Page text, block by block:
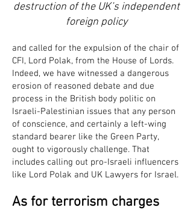
destruction of the UK’s independent
foreign policy
and called for the expulsion of the chair of
CFI, Lord Polak, from the House of Lords.
Indeed, we have witnessed a dangerous
erosion of reasoned debate and due
process in the British body politic on
Israeli-Palestinian issues that any person
of conscience, and certainly a left-wing
standard bearer like the Green Party,
ought to vigorously challenge. That
includes calling out pro-Israeli influencers
like Lord Polak and UK Lawyers for Israel.
As for terrorism charges